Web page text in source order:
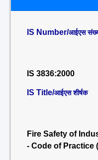
IS Number/आईएस
IS 3836:2000
IS Title/आईएस शीर्षक
Fire Safety of
- Code of Practice